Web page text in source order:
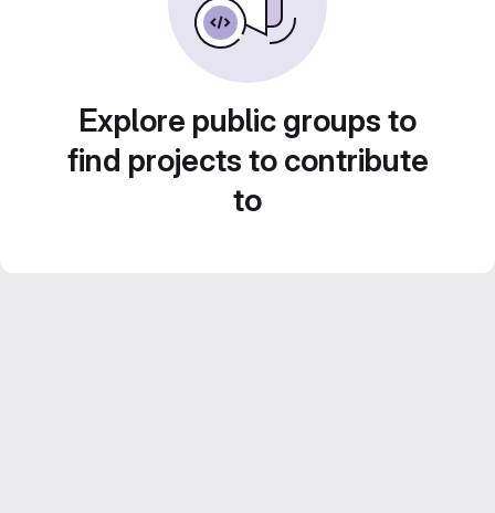
Explore public groups to
find projects to contribute
to